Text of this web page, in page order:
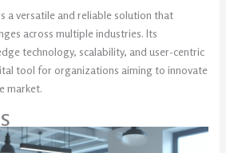
a versatile and reliable solution that
across multiple industries. Its
technology, scalability, and user-centric
tool for organizations aiming to innovate
market.